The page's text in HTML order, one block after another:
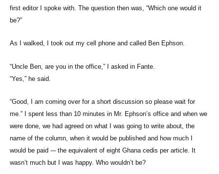
first editor I spoke with. The question then was, “Which one would it
be?”
As I walked, I took out my cell phone and called Ben Ephson.
“Uncle Ben, are you in the office,” I asked in Fante.
“Yes,” he said.
“Good, I am coming over for a short discussion so please wait for
me.” I spent less than 10 minutes in Mr. Ephson’s office and when we
were done, we had agreed on what I was going to write about, the
name of the column, when it would be published and how much I
would be paid -– the equivalent of eight Ghana cedis per article. It
wasn’t much but I was happy. Who wouldn’t be?